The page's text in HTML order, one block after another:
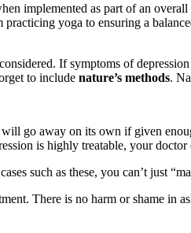
implemented as part of an
yoga to ensuring a
If symptoms of
to include nature’s methods.
go away on its own if given
is highly treatable, your
such as these, you can’t just
There is no harm or shame in